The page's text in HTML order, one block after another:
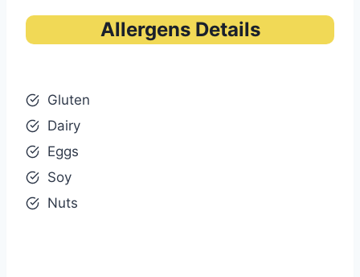
Allergens Details
Gluten
Dairy
Eggs
Soy
Nuts